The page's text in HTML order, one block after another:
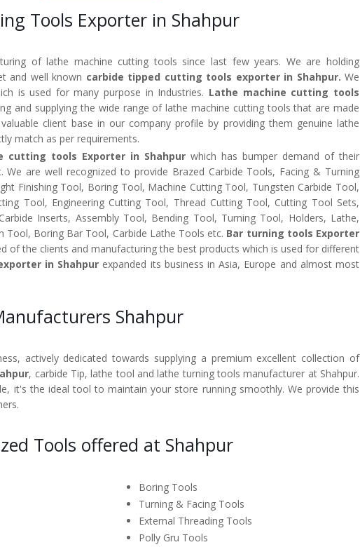
Tools Exporter in Shahpur
of lathe machine cutting tools since last few years. We are holding
and well known carbide tipped cutting tools exporter in Shahpur. We
is used for many purpose in Industries. Lathe machine cutting tools
and supplying the wide range of lathe machine cutting tools that are made
client base in our company profile by providing them genuine lathe
match as per requirements.
cutting tools Exporter in Shahpur which has bumper demand of their
are well recognized to provide Brazed Carbide Tools, Facing & Turning
Finishing Tool, Boring Tool, Machine Cutting Tool, Tungsten Carbide Tool,
Tool, Engineering Cutting Tool, Thread Cutting Tool, Cutting Tool Sets,
Inserts, Assembly Tool, Bending Tool, Turning Tool, Holders, Lathe,
Tool, Boring Bar Tool, Carbide Lathe Tools etc. Bar turning tools Exporter
of the clients and manufacturing the best products which is used for different
in Shahpur expanded its business in Asia, Europe and almost most
Shahpur
actively dedicated towards supplying a premium excellent collection of
, carbide Tip, lathe tool and lathe turning tools manufacturer at Shahpur.
it's the ideal tool to maintain your store running smoothly. We provide this
Tools offered at Shahpur
Boring Tools
Turning & Facing Tools
External Threading Tools
Polly Gru Tools